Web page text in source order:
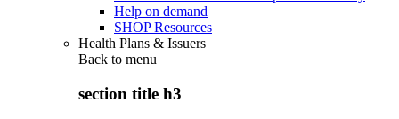
Help on demand
SHOP Resources
Health Plans & Issuers
Back to menu
section title h3